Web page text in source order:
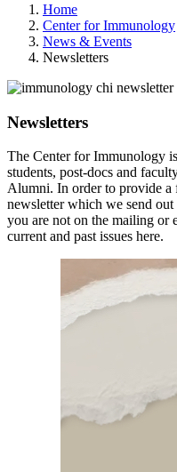
Home
Center for Immunology
News & Events
Newsletters
Newsletters
The Center for Immunology
students, post-docs and
Alumni. In order to provide a
newsletter which we send
you are not on the mailing or
current and past issues here.